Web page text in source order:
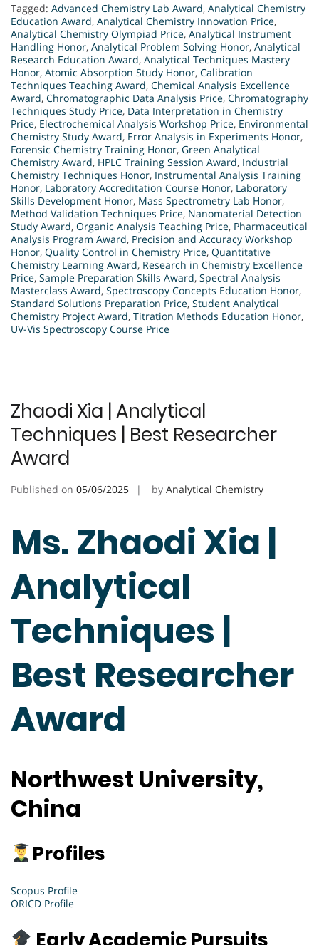
Tagged: Advanced Chemistry Lab Award, Analytical Chemistry
Education Award, Analytical Chemistry Innovation Price,
Analytical Chemistry Olympiad Price, Analytical Instrument
Handling Honor, Analytical Problem Solving Honor, Analytical
Research Education Award, Analytical Techniques Mastery
Honor, Atomic Absorption Study Honor, Calibration
Techniques Teaching Award, Chemical Analysis Excellence
Award, Chromatographic Data Analysis Price, Chromatography
Techniques Study Price, Data Interpretation in Chemistry
Price, Electrochemical Analysis Workshop Price, Environmental
Chemistry Study Award, Error Analysis in Experiments Honor,
Forensic Chemistry Training Honor, Green Analytical
Chemistry Award, HPLC Training Session Award, Industrial
Chemistry Techniques Honor, Instrumental Analysis Training
Honor, Laboratory Accreditation Course Honor, Laboratory
Skills Development Honor, Mass Spectrometry Lab Honor,
Method Validation Techniques Price, Nanomaterial Detection
Study Award, Organic Analysis Teaching Price, Pharmaceutical
Analysis Program Award, Precision and Accuracy Workshop
Honor, Quality Control in Chemistry Price, Quantitative
Chemistry Learning Award, Research in Chemistry Excellence
Price, Sample Preparation Skills Award, Spectral Analysis
Masterclass Award, Spectroscopy Concepts Education Honor,
Standard Solutions Preparation Price, Student Analytical
Chemistry Project Award, Titration Methods Education Honor,
UV-Vis Spectroscopy Course Price
Zhaodi Xia | Analytical
Techniques | Best Researcher
Award
Published on 05/06/2025 by Analytical Chemistry
Ms. Zhaodi Xia |
Analytical
Techniques |
Best Researcher
Award
Northwest University,
China
Profiles
Scopus Profile
ORICD Profile
Early Academic Pursuits